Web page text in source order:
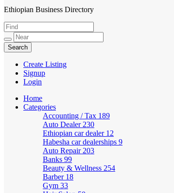
HabeshaLink
Ethiopian Business Directory
Create Listing
Signup
Login
Home
Categories
Accounting / Tax 189
Auto Dealer 230
Ethiopian car dealer 12
Habesha car dealerships 9
Auto Repair 203
Banks 99
Beauty & Wellness 254
Barber 18
Gym 33